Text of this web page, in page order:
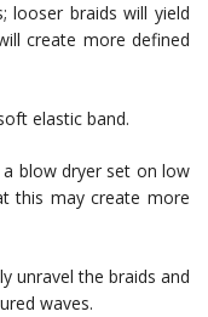
looser braids will yield
create more defined
elastic band.
blow dryer set on low
this may create more
unravel the braids and
waves.